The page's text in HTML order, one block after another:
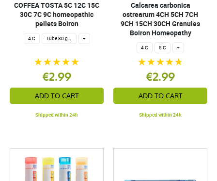
COFFEA TOSTA 5C 12C 15C
30C 7C 9C homeopathic
pellets Boiron
4 C Tube 80 granules 4 g. +
€2.99
ADD TO CART
Shipped within 24h
Calcarea carbonica
ostrearum 4CH 5CH 7CH
9CH 15CH 30CH Granules
Boiron Homeopathy
4 C 5 C +
€2.99
ADD TO CART
Shipped within 24h